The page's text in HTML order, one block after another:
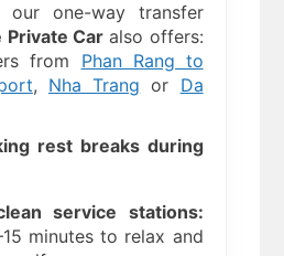
one-way transfer
Private Caralso offers:
from Phan Rang to
, Nha Trang or Da
rest breaks during
service stations:
minutes to relax and